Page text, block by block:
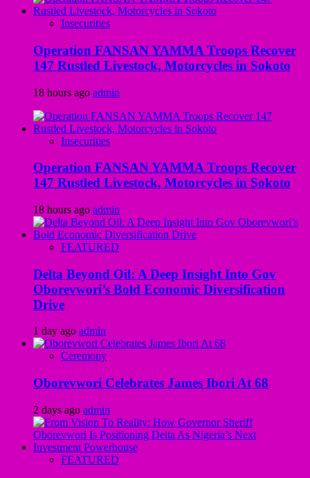
Insecurities
Operation FANSAN YAMMA Troops Recover
147 Rustled Livestock, Motorcycles in Sokoto
18 hours ago admin
Insecurities
Operation FANSAN YAMMA Troops Recover
147 Rustled Livestock, Motorcycles in Sokoto
18 hours ago admin
FEATURED
Delta Beyond Oil: A Deep Insight Into Gov
Oborevwori’s Bold Economic Diversification
Drive
1 day ago admin
Ceremony
Oborevwori Celebrates James Ibori At 68
2 days ago admin
FEATURED